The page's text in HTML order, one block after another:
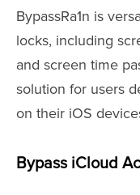
BypassRa1n is
locks, including
and screen time
solution for users
on their iOS
Bypass iCloud